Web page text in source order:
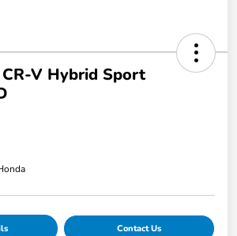
V Hybrid Sport
Contact Us